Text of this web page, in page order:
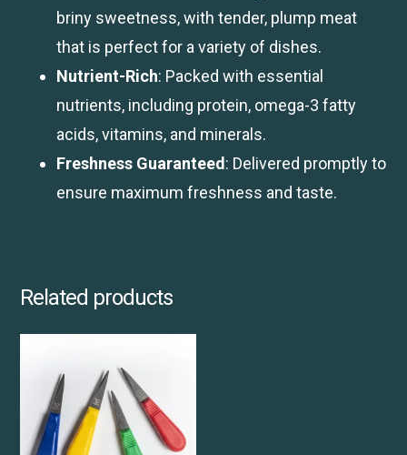
briny sweetness, with tender, plump meat
that is perfect for a variety of dishes.
Nutrient-Rich: Packed with essential
nutrients, including protein, omega-3 fatty
acids, vitamins, and minerals.
Freshness Guaranteed : Delivered promptly to
ensure maximum freshness and taste.
Related products